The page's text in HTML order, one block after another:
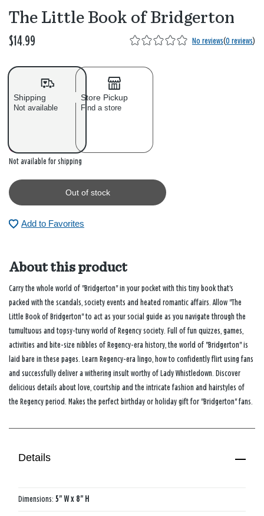
The Little Book of Bridgerton
$14.99 No reviews(0 reviews)
Shipping
Not available
Store Pickup
Find a store
Not available for shipping
Out of stock
Add to Favorites
About this product
Carry the whole world of "Bridgerton" in your pocket with this tiny book that's
packed with the scandals, society events and heated romantic affairs. Allow "The
Little Book of Bridgerton" to act as your social guide as you navigate through the
tumultuous and topsy-turvy world of Regency society. Full of fun quizzes, games,
activities and bite-size nibbles of Regency-era history, the world of "Bridgerton" is
laid bare in these pages. Learn Regency-era lingo, how to confidently flirt using fans
and successfully deliver a withering insult worthy of Lady Whistledown. Discover
delicious details about love, courtship and the intricate fashion and hairstyles of
the Regency period. Makes the perfect birthday or holiday gift for "Bridgerton" fans.
Details
Dimensions: 5" W x 8" H